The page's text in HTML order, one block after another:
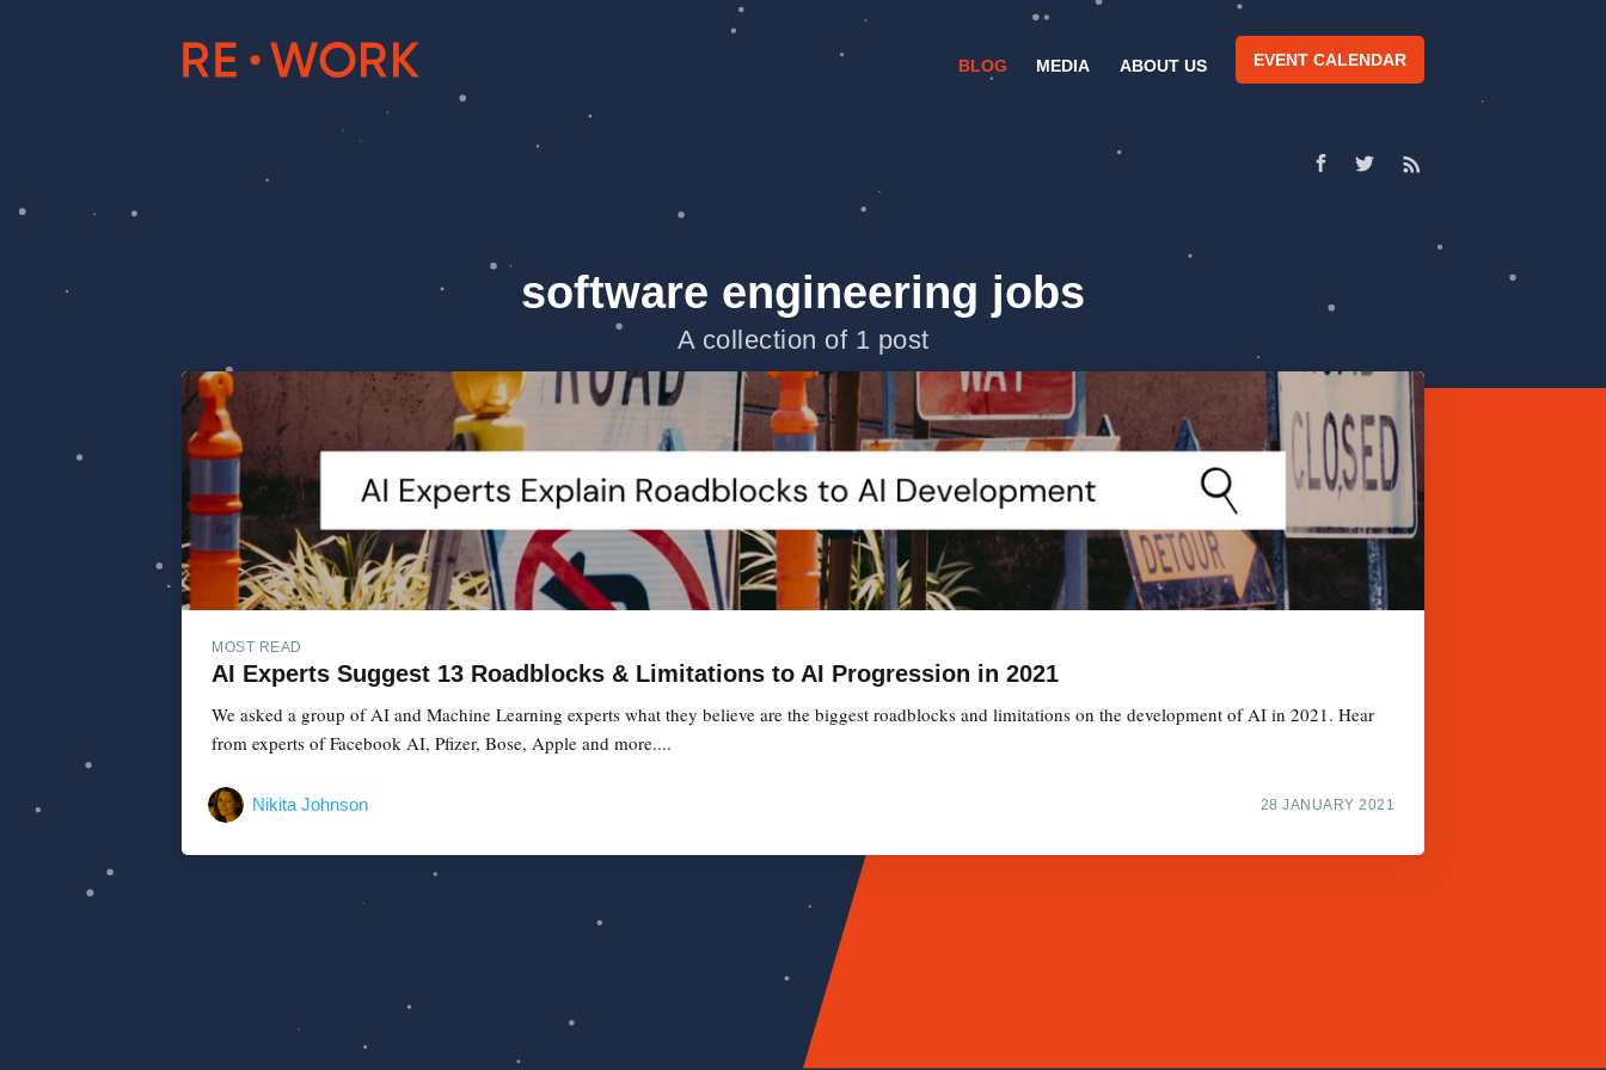
BLOG MEDIA ABOUT US EVENT CALENDAR
software engineering jobs
A collection of 1 post
MOST READ
AI Experts Suggest 13 Roadblocks & Limitations to AI Progression in 2021
We asked a group of AI and Machine Learning experts what they believe are the biggest roadblocks and limitations on the development of AI in 2021. Hear
from experts of Facebook AI, Pfizer, Bose, Apple and more....
Nikita Johnson 28 JANUARY 2021